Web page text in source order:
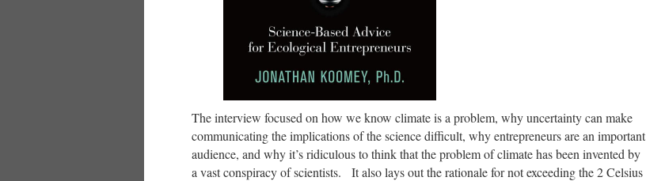
The interview focused on how we know climate is a problem, why uncertainty can make
communicating the implications of the science difficult, why entrepreneurs are an important
audience, and why it’s ridiculous to think that the problem of climate has been invented by
a vast conspiracy of scientists. It also lays out the rationale for not exceeding the 2 Celsius